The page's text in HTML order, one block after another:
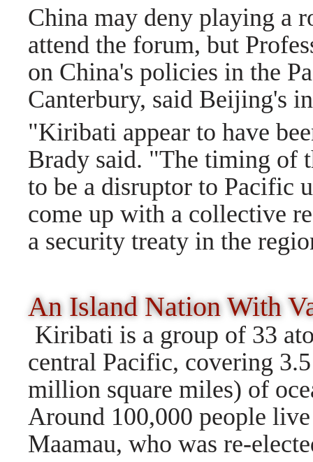
China may deny playing a
attend the forum, but
on China's policies in the
Canterbury, said Beijing's
"Kiribati appear to have
Brady said. "The timing of
to be a disruptor to Pacific
come up with a collective
a security treaty in the
An Island Nation With
Kiribati is a group of 33
central Pacific, covering
million square miles) of
Around 100,000 people
Maamau, who was re-